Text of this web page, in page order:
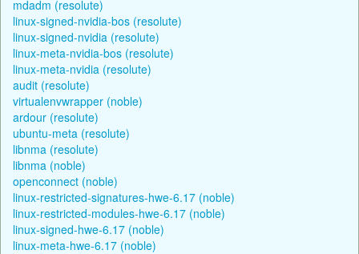
mdadm (resolute)
linux-signed-nvidia-bos (resolute)
linux-signed-nvidia (resolute)
linux-meta-nvidia-bos (resolute)
linux-meta-nvidia (resolute)
audit (resolute)
virtualenvwrapper (noble)
ardour (resolute)
ubuntu-meta (resolute)
libnma (resolute)
libnma (noble)
openconnect (noble)
linux-restricted-signatures-hwe-6.17 (noble)
linux-restricted-modules-hwe-6.17 (noble)
linux-signed-hwe-6.17 (noble)
linux-meta-hwe-6.17 (noble)